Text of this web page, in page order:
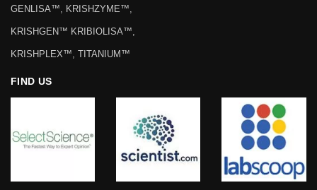
GENLISA™, KRISHZYME™,
KRISHGEN™ KRIBIOLISA™,
KRISHPLEX™, TITANIUM™
FIND US